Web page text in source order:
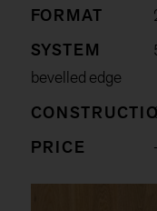
FORMAT
SYSTEM
bevelled edge
PRICE